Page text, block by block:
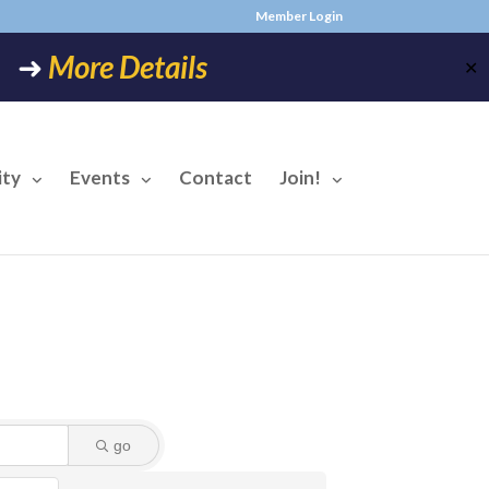
Member Login
➜ More Details ✕
Events Contact Join!
go